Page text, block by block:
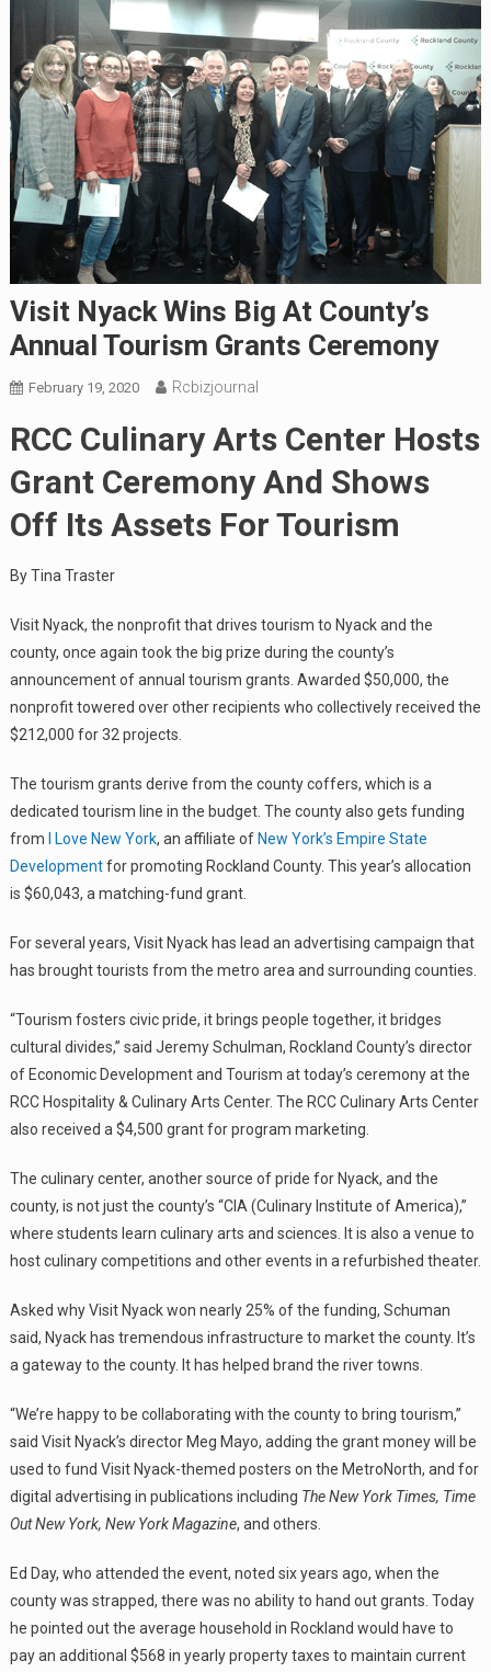
Visit Nyack Wins Big At County’s
Annual Tourism Grants Ceremony
February 19, 2020 Rcbizjournal
RCC Culinary Arts Center Hosts
Grant Ceremony And Shows
Off Its Assets For Tourism
By Tina Traster
Visit Nyack, the nonprofit that drives tourism to Nyack and the
county, once again took the big prize during the county’s
announcement of annual tourism grants. Awarded $50,000, the
nonprofit towered over other recipients who collectively received the
$212,000 for 32 projects.
The tourism grants derive from the county coffers, which is a
dedicated tourism line in the budget. The county also gets funding
from
I Love New York, an affiliate of New York’s Empire State
Developmentfor promoting Rockland County. This year’s allocation
is $60,043, a matching-fund grant.
For several years, Visit Nyack has lead an advertising campaign that
has brought tourists from the metro area and surrounding counties.
“Tourism fosters civic pride, it brings people together, it bridges
cultural divides,” said Jeremy Schulman, Rockland County’s director
of Economic Development and Tourism at today’s ceremony at the
RCC Hospitality & Culinary Arts Center. The RCC Culinary Arts Center
also received a $4,500 grant for program marketing.
The culinary center, another source of pride for Nyack, and the
county, is not just the county’s “CIA (Culinary Institute of America),”
where students learn culinary arts and sciences. It is also a venue to
host culinary competitions and other events in a refurbished theater.
Asked why Visit Nyack won nearly 25% of the funding, Schuman
said, Nyack has tremendous infrastructure to market the county. It’s
a gateway to the county. It has helped brand the river towns.
“We’re happy to be collaborating with the county to bring tourism,”
said Visit Nyack’s director Meg Mayo, adding the grant money will be
used to fund Visit Nyack-themed posters on the MetroNorth, and for
digital advertising in publications including The New York Times, Time
Out New York, New York Magazine, and others.
Ed Day, who attended the event, noted six years ago, when the
county was strapped, there was no ability to hand out grants. Today
he pointed out the average household in Rockland would have to
pay an additional $568 in yearly property taxes to maintain current